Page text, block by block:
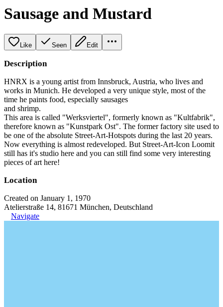
Sausage and Mustard
Like Seen Edit
Description
HNRX is a young artist from Innsbruck, Austria, who lives and
works in Munich. He developed a very unique style, most of the
time he paints food, especially sausages
and shrimp.
This area is called "Werksviertel", formerly known as "Kultfabrik",
therefore known as "Kunstpark Ost". The former factory site used to
be one of the absolute Street-Art-Hotspots during the last 20 years.
Now everything is almost redeveloped. But Street-Art-Icon Loomit
still has it's studio here and you can still find some very interesting
pieces of art here!
Location
Created on January 1, 1970
Atelierstraße 14, 81671 München, Deutschland
Navigate